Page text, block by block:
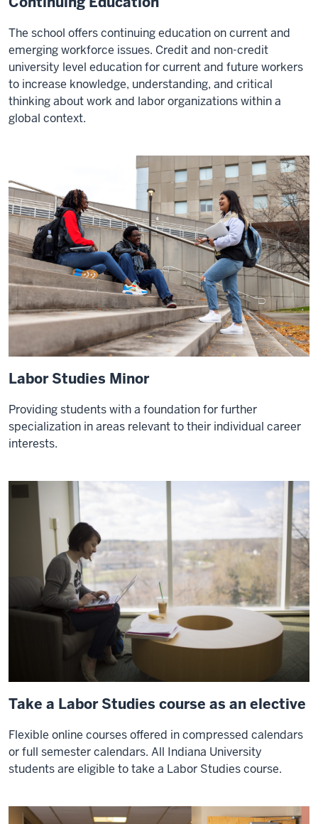
The school offers continuing education on current and
emerging workforce issues. Credit and non-credit
university level education for current and future workers
to increase knowledge, understanding, and critical
thinking about work and labor organizations within a
global context.
Labor Studies Minor
Providing students with a foundation for further
specialization in areas relevant to their individual career
interests.
Take a Labor Studies course as an elective
Flexible online courses offered in compressed calendars
or full semester calendars. All Indiana University
students are eligible to take a Labor Studies course.